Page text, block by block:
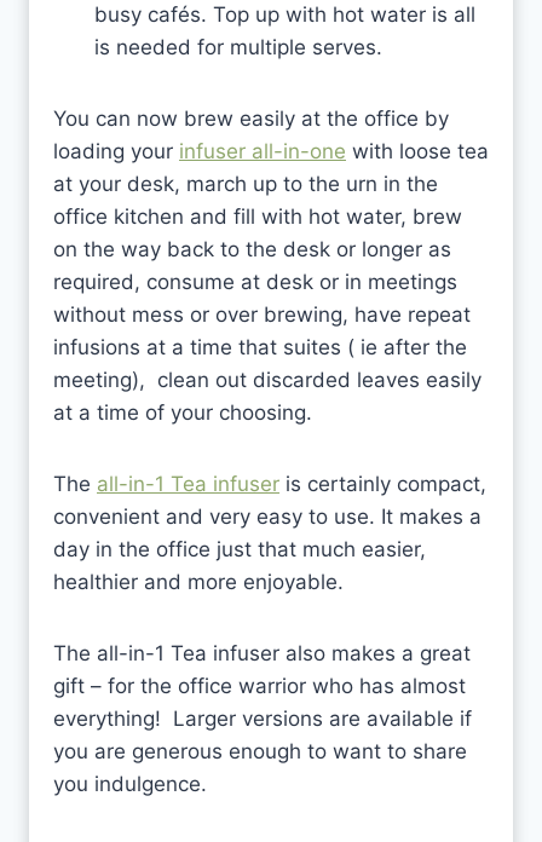
busy cafés. Top up with hot water is all
is needed for multiple serves.
You can now brew easily at the office by
loading your infuser all-in-one with loose tea
at your desk, march up to the urn in the
office kitchen and fill with hot water, brew
on the way back to the desk or longer as
required, consume at desk or in meetings
without mess or over brewing, have repeat
infusions at a time that suites ( ie after the
meeting), clean out discarded leaves easily
at a time of your choosing.
The all-in-1 Tea infuser is certainly compact,
convenient and very easy to use. It makes a
day in the office just that much easier,
healthier and more enjoyable.
The all-in-1 Tea infuser also makes a great
gift – for the office warrior who has almost
everything! Larger versions are available if
you are generous enough to want to share
you indulgence.